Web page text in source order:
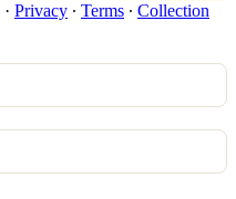
· Privacy ∙ Terms ∙ Collection